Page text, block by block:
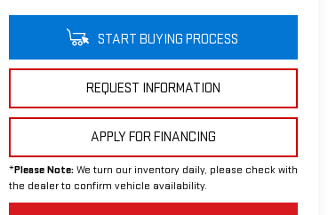
START BUYING PROCESS
REQUEST INFORMATION
APPLY FOR FINANCING
*Please Note:We turn our inventory daily, please check with
the dealer to confirm vehicle availability.